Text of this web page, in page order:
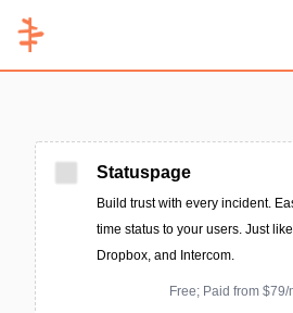
Statuspage
Build trust with every incident.
time status to your users. Just
Dropbox, and Intercom.
Free; Paid from $79/